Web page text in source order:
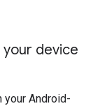
device
your Android-